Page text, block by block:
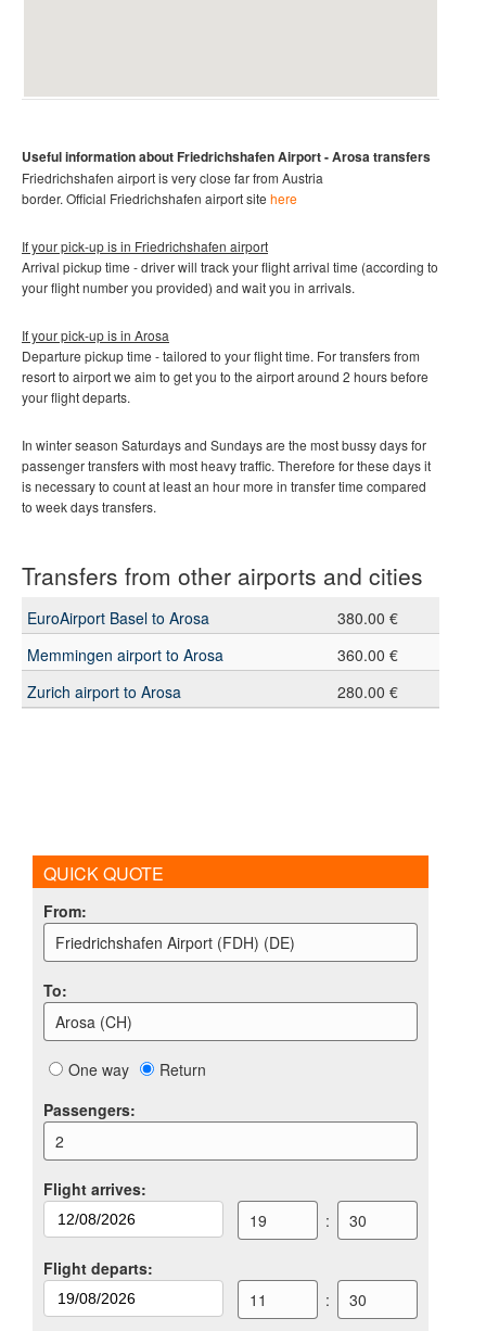
Useful information aboutFriedrichshafen Airport- Arosatransfers
Friedrichshafen airport is very close far from Austria
border. Official Friedrichshafen airport site here
If your pick-up is in Friedrichshafen airport
Arrival pickup time - driver will track your flight arrival time (according to
your flight number you provided) and wait you in arrivals.
If your pick-up is in Arosa
Departure pickup time - tailored to your flight time. For transfers from
resort to airport we aim to get you to the airport around 2 hours before
your flight departs.
In winter season Saturdays and Sundays are the most bussy days for
passenger transfers with most heavy traffic. Therefore for these days it
is necessary to count at least an hour more in transfer time compared
to week days transfers.
Transfers from other airports and cities
EuroAirport Basel to Arosa
380.00 €
Memmingen airport to Arosa
360.00 €
Zurich airport to Arosa
280.00 €
QUICK QUOTE
From:
Friedrichshafen Airport (FDH) (DE)
To:
Arosa (CH)
One way
Return
Passengers:
2
Flight arrives:
19
: 30
Flight departs:
11
: 30